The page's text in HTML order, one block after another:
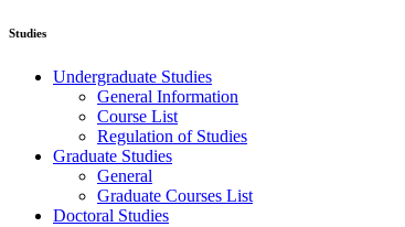
Studies
Undergraduate Studies
General Information
Course List
Regulation of Studies
Graduate Studies
General
Graduate Courses List
Doctoral Studies